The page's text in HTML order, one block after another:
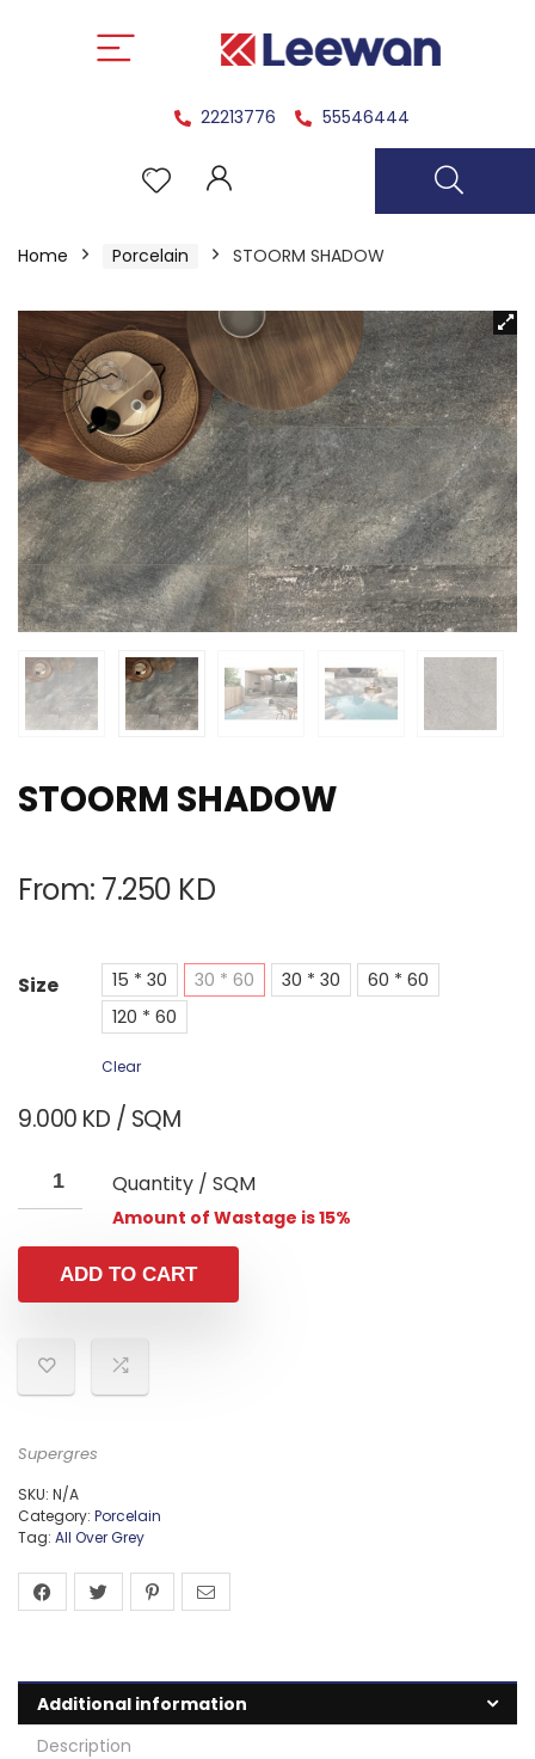
22213776 55546444
Home Porcelain STOORM SHADOW
STOORM SHADOW
From: 7.250 KD
Size 15 * 30 30 * 60 30 * 30
60 * 60
120 * 60
Clear
9.000 KD / SQM
Quantity / SQM
Amount of Wastage is 15%
ADD TO CART
Supergres
SKU: N/A
Category: Porcelain
Tag: All Over Grey
Additional information
Description